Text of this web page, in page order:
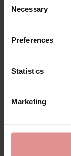
Selection
Necessary
Preferences
Statistics
Marketing
£55.00